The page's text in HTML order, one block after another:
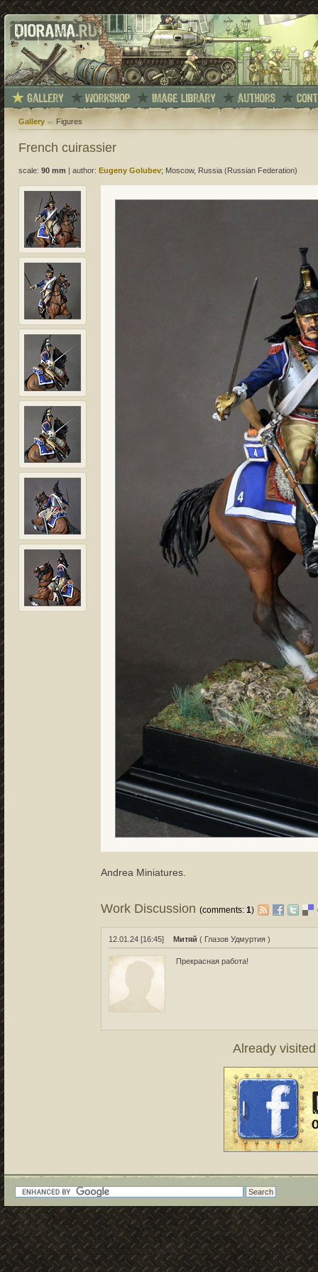
Gallery Figures
French cuirassier
scale: 90 mm author: Eugeny Golubev; Moscow, Russia (Russian Federation)
Andrea Miniatures.
Work Discussion(comments:1)
12.01.24 [16:45] Митяй ( Глазов Удмуртия )
Прекрасная работа!
Already